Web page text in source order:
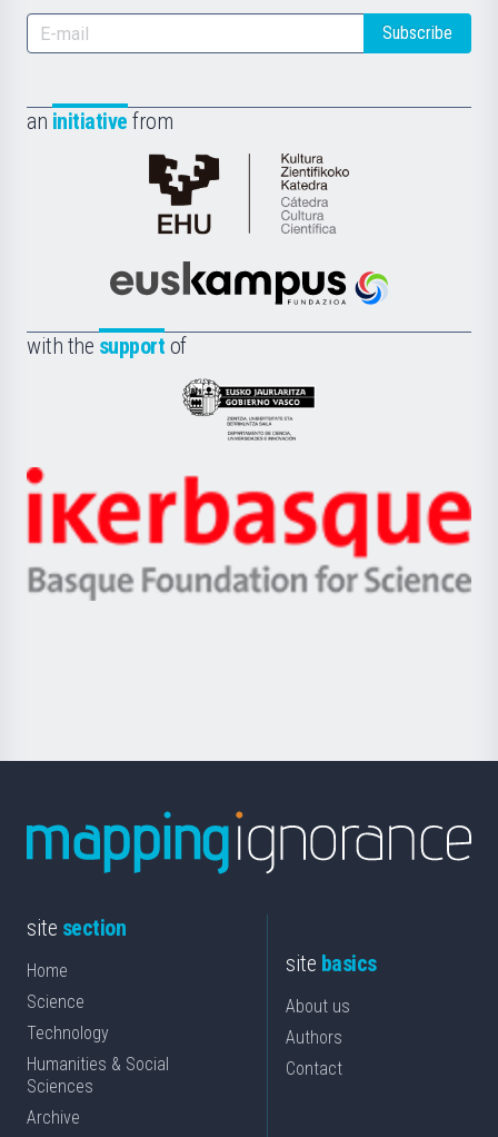
Subscribe
an initiative from
Cátedra
de
Científica
la
Euskampus
with the support of
Eusko
Jaurlaritza
Zientzia,
Unibertsitatea
Berrikuntza
Ikerbasque
-
Basque
site section
Home
Science
Technology
Humanities & Social
Sciences
Archive
site basics
About us
Authors
Contact